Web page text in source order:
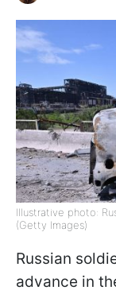
Illustrative photo:
(Getty Images)
Russian
advance in